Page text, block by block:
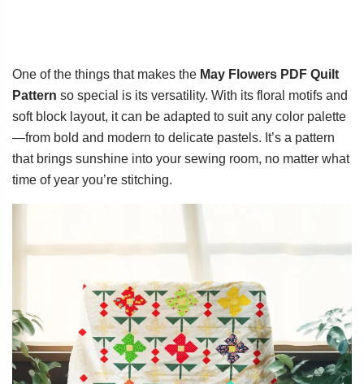
One of the things that makes the May Flowers PDF Quilt
Pattern so special is its versatility. With its floral motifs and
soft block layout, it can be adapted to suit any color palette
—from bold and modern to delicate pastels. It’s a pattern
that brings sunshine into your sewing room, no matter what
time of year you’re stitching.